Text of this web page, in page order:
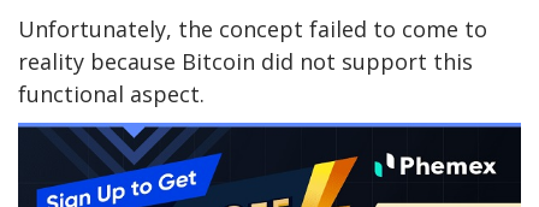
Unfortunately, the concept failed to come to
reality because Bitcoin did not support this
functional aspect.